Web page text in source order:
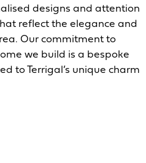
designs and attention
reflect the elegance and
Our commitment to
we build is a bespoke
to Terrigal’s unique charm